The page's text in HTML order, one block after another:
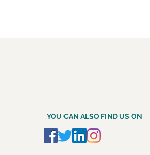
YOU CAN ALSO FIND US ON